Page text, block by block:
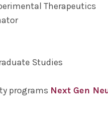
Therapeutics
Studies
programs Next Gen